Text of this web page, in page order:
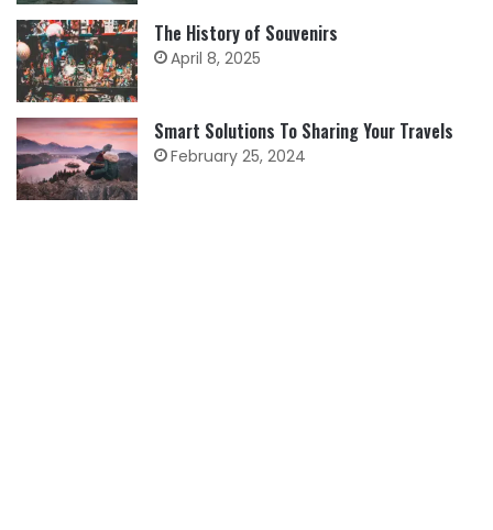
The History of Souvenirs
April 8, 2025
Smart Solutions To Sharing Your Travels
February 25, 2024